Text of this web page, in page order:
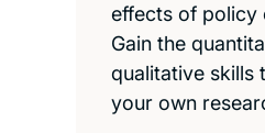
effects of policy
Gain the
qualitative skills
your own